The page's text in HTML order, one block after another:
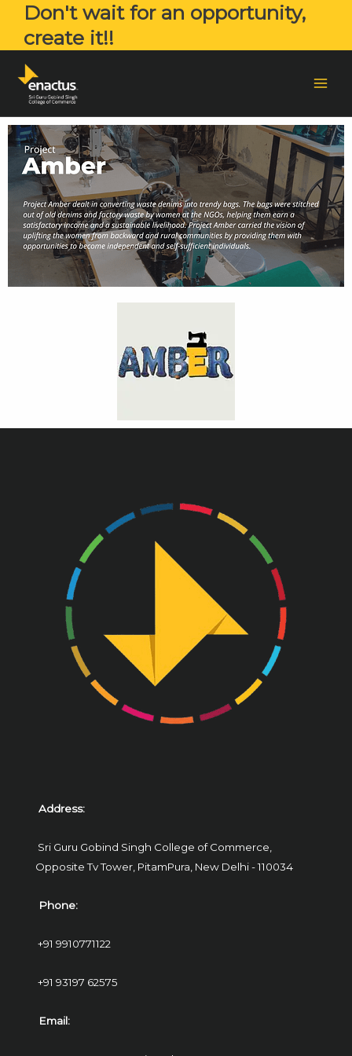
Don't wait for an opportunity,
create it!!
Address:
Sri Guru Gobind Singh College of Commerce,
Opposite Tv Tower, PitamPura, New Delhi - 110034
Phone:
+91 9910771122
+91 93197 62575
Email: